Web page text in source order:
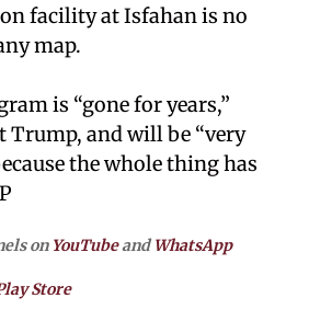
facility at Isfahan is no
map.
is “gone for years,”
Trump, and will be “very
the whole thing has
on YouTubeandWhatsApp
Store